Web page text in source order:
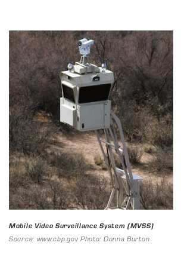
Mobile Video Surveillance System (MVSS)
Source: www.cbp.gov Photo: Donna Burton